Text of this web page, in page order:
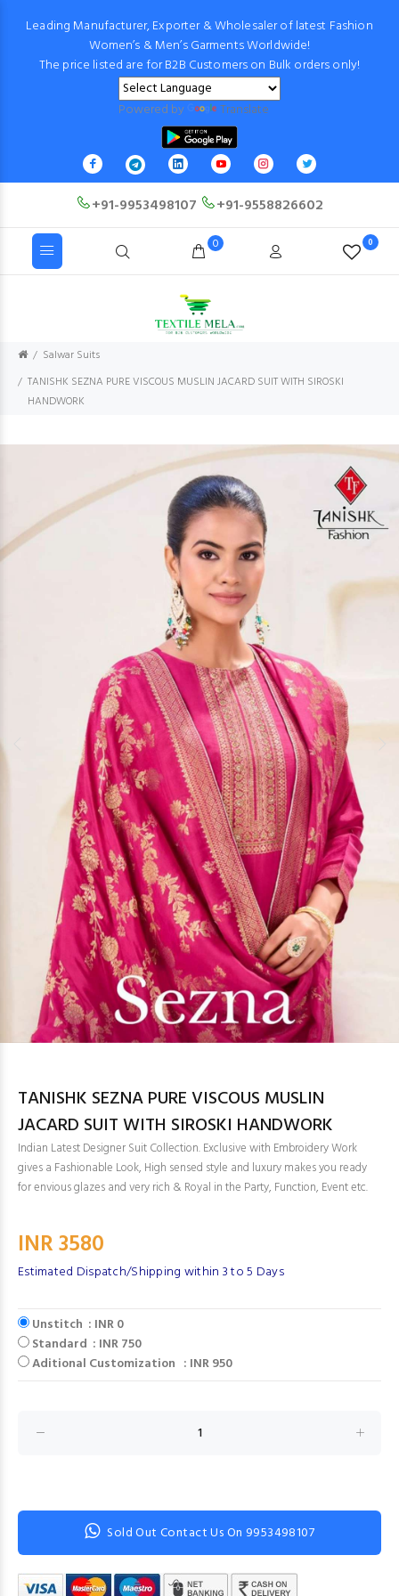
Leading Manufacturer, Exporter & Wholesaler of latest Fashion
Women’s & Men’s Garments Worldwide!
The price listed are for B2B Customers on Bulk orders only!
Powered by Translate
+91-9953498107 +91-9558826602
0 0
Salwar Suits
TANISHK SEZNA PURE VISCOUS MUSLIN JACARD SUIT WITH SIROSKI
HANDWORK
TANISHK SEZNA PURE VISCOUS MUSLIN
JACARD SUIT WITH SIROSKI HANDWORK
Indian Latest Designer Suit Collection. Exclusive with Embroidery Work
gives a Fashionable Look, High sensed style and luxury makes you ready
for envious glazes and very rich & Royal in the Party, Function, Event etc.
INR 3580
Estimated Dispatch/Shipping within 3 to 5 Days
Unstitch : INR 0
Standard : INR 750
Aditional Customization : INR 950
Sold Out Contact Us On 9953498107